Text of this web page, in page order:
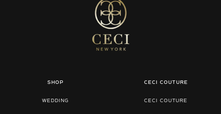
SHOP
WEDDING
CECI COUTURE
CECI COUTURE